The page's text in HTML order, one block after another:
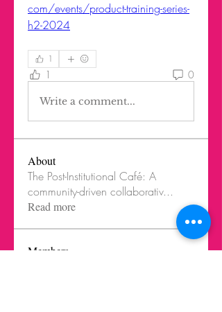
com/events/product-training-series-
h2-2024
1
1 0
Write a comment...
About
The Post-Institutional Café: A
community-driven collaborativ...
Read more
Members